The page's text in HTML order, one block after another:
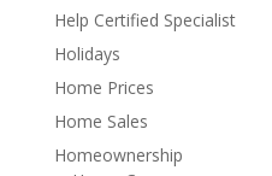
Help Certified Specialist
Holidays
Home Prices
Home Sales
Homeownership